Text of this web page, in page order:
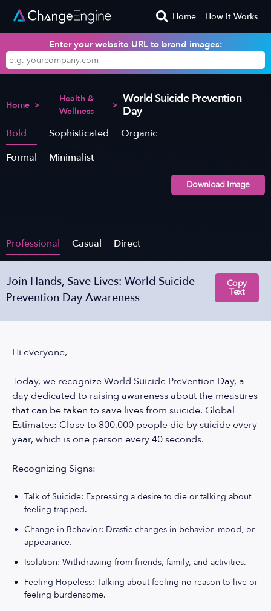
Home How It Works
Enter your website URL to brand images:
Home >
Health &
Wellness
> World Suicide Prevention
Day
Bold Sophisticated
Organic
Formal
Minimalist
Download Image
Professional Casual Direct
Join Hands, Save Lives: World Suicide
Prevention Day Awareness
Copy
Text
Hi everyone,
Today, we recognize World Suicide Prevention Day, a
day dedicated to raising awareness about the measures
that can be taken to save lives from suicide. Global
Estimates: Close to 800,000 people die by suicide every
year, which is one person every 40 seconds.
Recognizing Signs:
Talk of Suicide: Expressing a desire to die or talking about
feeling trapped.
Change in Behavior: Drastic changes in behavior, mood, or
appearance.
Isolation: Withdrawing from friends, family, and activities.
Feeling Hopeless: Talking about feeling no reason to live or
feeling burdensome.